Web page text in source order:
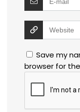
Save my
browser for